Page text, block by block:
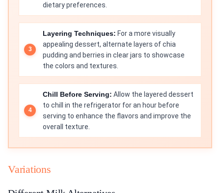
dietary preferences.
Layering Techniques: For a more visually
appealing dessert, alternate layers of chia
pudding and berries in clear jars to showcase
the colors and textures.
Chill Before Serving: Allow the layered dessert
to chill in the refrigerator for an hour before
serving to enhance the flavors and improve the
overall texture.
Variations